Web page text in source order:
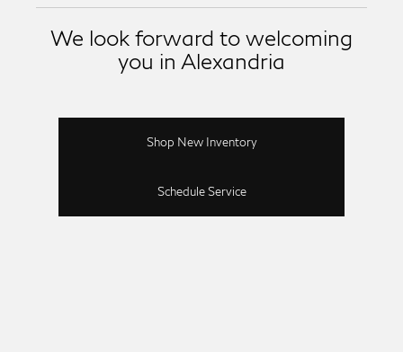
We look forward to welcoming
you in Alexandria
Shop New Inventory
Schedule Service